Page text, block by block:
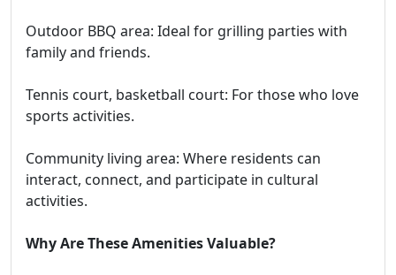
Outdoor BBQ area: Ideal for grilling parties with
family and friends.
Tennis court, basketball court: For those who love
sports activities.
Community living area: Where residents can
interact, connect, and participate in cultural
activities.
Why Are These Amenities Valuable?